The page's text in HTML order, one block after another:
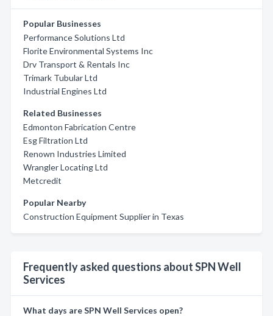
Popular Businesses
Performance Solutions Ltd
Florite Environmental Systems Inc
Drv Transport & Rentals Inc
Trimark Tubular Ltd
Industrial Engines Ltd
Related Businesses
Edmonton Fabrication Centre
Esg Filtration Ltd
Renown Industries Limited
Wrangler Locating Ltd
Metcredit
Popular Nearby
Construction Equipment Supplier in Texas
Frequently asked questions about SPN Well
Services
What days are SPN Well Services open?